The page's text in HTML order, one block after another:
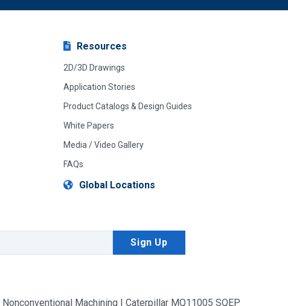
Resources
2D/3D Drawings
Application Stories
Product Catalogs & Design Guides
White Papers
Media / Video Gallery
FAQs
Global Locations
Machining | Caterpillar MQ11005 SQEP